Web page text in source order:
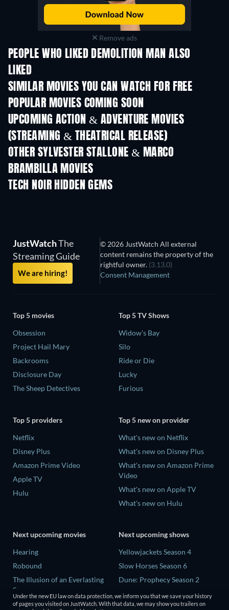
Remove ads
PEOPLE WHO LIKED DEMOLITION MAN ALSO
LIKED
SIMILAR MOVIES YOU CAN WATCH FOR FREE
POPULAR MOVIES COMING SOON
UPCOMING ACTION & ADVENTURE MOVIES
(STREAMING & THEATRICAL RELEASE)
OTHER SYLVESTER STALLONE & MARCO
BRAMBILLA MOVIES
TECH NOIR HIDDEN GEMS
JustWatchThe
Streaming Guide
We are hiring!
© 2026 JustWatch All external
content remains the property of the
rightful owner. (3.13.0)
Consent Management
Top 5 movies
Obsession
Project Hail Mary
Backrooms
Disclosure Day
The Sheep Detectives
Top 5 TV Shows
Widow's Bay
Silo
Ride or Die
Lucky
Furious
Top 5 providers
Netflix
Disney Plus
Amazon Prime Video
Apple TV
Hulu
Top 5 new on provider
What's new on Netflix
What's new on Disney Plus
What's new on Amazon Prime
Video
What's new on Apple TV
What's new on Hulu
Next upcoming movies
Hearing
Robound
The Illusion of an Everlasting
Summer
Paradeisa
Next upcoming shows
Yellowjackets Season 4
Slow Horses Season 6
Dune: Prophecy Season 2
The Gentlemen Season 2
Love Is Blind: UK Season 3
Under the new EU law on data protection, we inform you that we save your history
of pages you visited on JustWatch. With that data, we may show you trailers on